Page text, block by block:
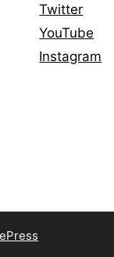
Twitter
YouTube
Instagram